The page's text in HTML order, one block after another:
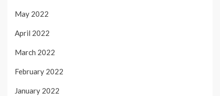
May 2022
April 2022
March 2022
February 2022
January 2022